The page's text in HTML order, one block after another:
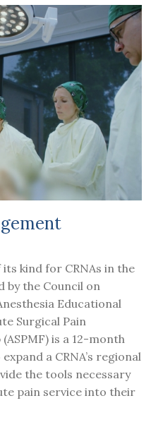
kind for CRNAs in the
by the Council on
Educational
Surgical Pain
is a 12-month
a CRNA’s regional
the tools necessary
pain service into their